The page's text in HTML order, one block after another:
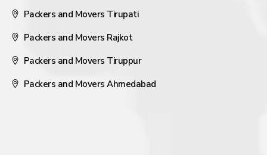
Packers and Movers Tirupati
Packers and Movers Rajkot
Packers and Movers Tiruppur
Packers and Movers Ahmedabad